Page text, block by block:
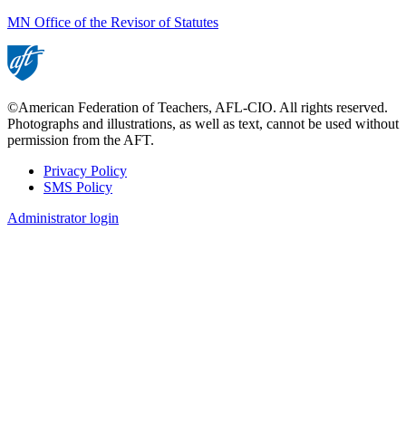
MN Office of the Revisor of Statutes
©American Federation of Teachers, AFL-CIO. All rights reserved.
Photographs and illustrations, as well as text, cannot be used without
permission from the AFT.
Footer
Privacy Policy
SMS Policy
Administrator login